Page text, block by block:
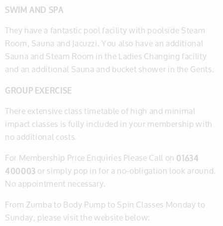
​SWIM AND SPA
​They have a fantastic pool facility with poolside Steam
Room, Sauna and Jacuzzi. You also have an additional
Sauna and Steam Room in the Ladies Changing facility
and an additional Sauna and bucket shower in the Gents.
​GROUP EXERCISE
There extensive class timetable of high and minimal
impact classes is fully included in your membership with
no additional costs.
​​​For Membership Price Enquiries Please Call on01634
400003or simply pop in for a no-obligation look around.
No appointment necessary.
From Zumba to Body Pump to Spin Classes Monday to
Sunday, please visit the website below: